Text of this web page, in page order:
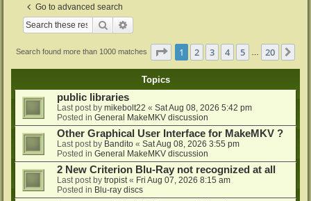
Go to advanced search
Search
Search found more than 1000 matches Page 1of 20
1 2 3 4 5 20
Topics
public libraries
Last post by mikebolt22 « Sat Aug 08, 2026 5:42 pm
Posted in General MakeMKV discussion
Other Graphical User Interface for MakeMKV ?
Last post by Bandito « Sat Aug 08, 2026 3:55 pm
Posted in General MakeMKV discussion
2 New Criterion Blu-Ray not recognized at all
Last post by tropist « Fri Aug 07, 2026 8:15 am
Posted in Blu-ray discs